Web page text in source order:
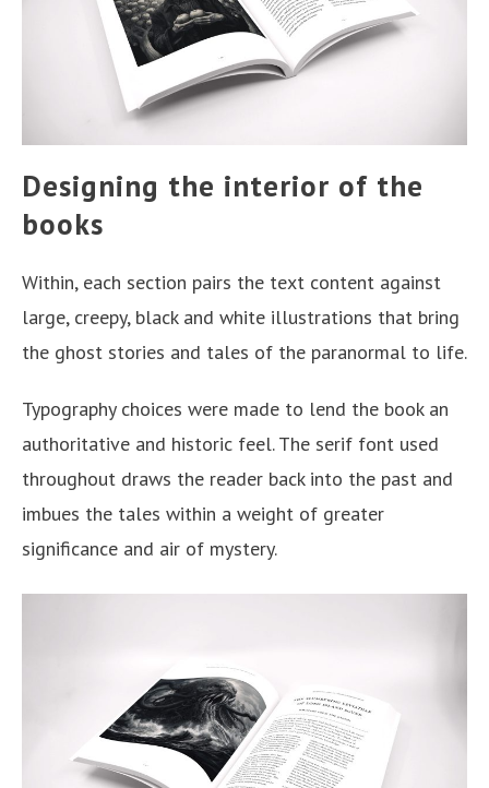
Designing the interior of the
books
Within, each section pairs the text content against
large, creepy, black and white illustrations that bring
the ghost stories and tales of the paranormal to life.
Typography choices were made to lend the book an
authoritative and historic feel. The serif font used
throughout draws the reader back into the past and
imbues the tales within a weight of greater
significance and air of mystery.